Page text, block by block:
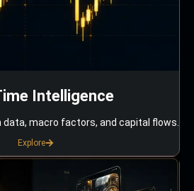
Intelligence
data, macro factors, and capital flows.
Explore